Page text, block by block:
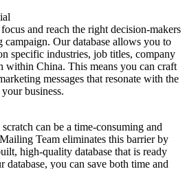
and reach the right decision-makers
Our database allows you to
specific industries, job titles, company
within China. This means you can craft
messages that resonate with the
business.
can be a time-consuming and
Team eliminates this barrier by
high-quality database that is ready
database, you can save both time and